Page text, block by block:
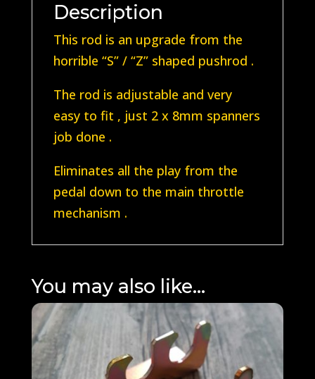
Description
This rod is an upgrade from the
horrible “S” / “Z” shaped pushrod .
The rod is adjustable and very
easy to fit , just 2 x 8mm spanners
job done .
Eliminates all the play from the
pedal down to the main throttle
mechanism .
You may also like…